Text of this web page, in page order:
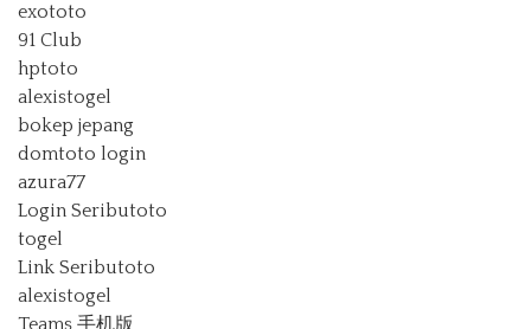
exototo
91 Club
hptoto
alexistogel
bokep jepang
domtoto login
azura77
Login Seributoto
togel
Link Seributoto
alexistogel
Teams 手机版